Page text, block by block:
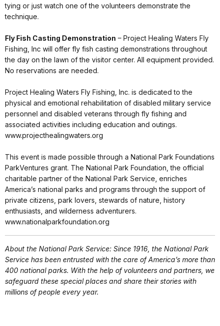
tying or just watch one of the volunteers demonstrate the
technique.
Fly Fish Casting Demonstration – Project Healing Waters Fly
Fishing, Inc will offer fly fish casting demonstrations throughout
the day on the lawn of the visitor center. All equipment provided.
No reservations are needed.
Project Healing Waters Fly Fishing, Inc. is dedicated to the
physical and emotional rehabilitation of disabled military service
personnel and disabled veterans through fly fishing and
associated activities including education and outings.
www.projecthealingwaters.org
This event is made possible through a National Park Foundations
ParkVentures grant. The National Park Foundation, the official
charitable partner of the National Park Service, enriches
America’s national parks and programs through the support of
private citizens, park lovers, stewards of nature, history
enthusiasts, and wilderness adventurers.
www.nationalparkfoundation.org
About the National Park Service: Since 1916, the National Park
Service has been entrusted with the care of America’s more than
400 national parks. With the help of volunteers and partners, we
safeguard these special places and share their stories with
millions of people every year.